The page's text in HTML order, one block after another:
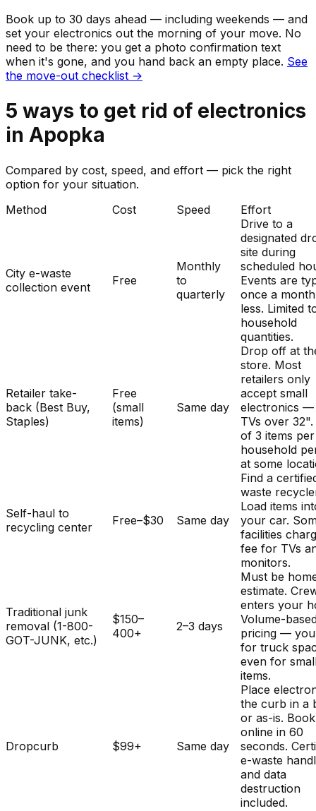
Book up to 30 days ahead — including weekends — and
set your electronics out the morning of your move. No
need to be there: you get a photo confirmation text
when it's gone, and you hand back an empty place. See
the move-out checklist →
5 ways to get rid of electronics
in Apopka
Compared by cost, speed, and effort — pick the right
option for your situation.
Method
Cost Speed Effort
City e-waste
collection event
Free
Monthly
to
quarterly
Drive to a
designated
site during
scheduled
Events are
once a
less. Limited
household
quantities.
Retailer take-
back (Best Buy,
Staples)
Free
(small
items)
Same day
Drop off at
store. Most
retailers only
accept small
electronics
TVs over 32".
of 3 items per
household
at some
Self-haul to
recycling center
Free–$30 Same day
Find a
waste
Load items
your car.
facilities
fee for TVs
monitors.
Traditional junk
removal (1-800-
GOT-JUNK, etc.)
$150–
400+
2–3 days
Must be
estimate.
enters your
Volume-
pricing —
for truck
even for
items.
Dropcurb $99+ Same day
Place
the curb in a
or as-is. Book
online in 60
seconds.
e-waste
and data
destruction
included.